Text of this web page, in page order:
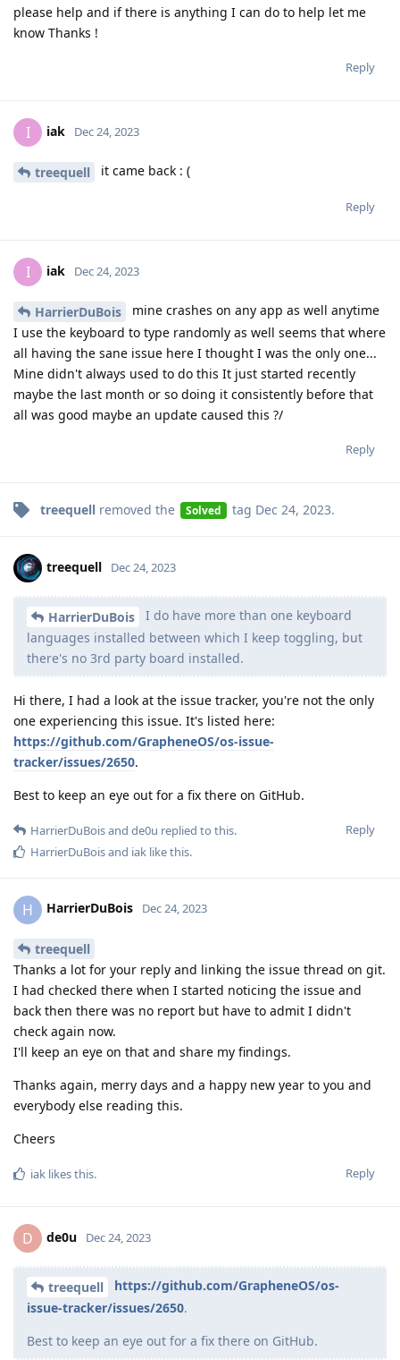
please help and if there is anything I can do to help let me
know Thanks !
Reply
I iak Dec 24, 2023
treequell it came back : (
Reply
I iak Dec 24, 2023
HarrierDuBois
mine crashes on any app as well anytime
I use the keyboard to type randomly as well seems that where
all having the sane issue here I thought I was the only one...
Mine didn't always used to do this It just started recently
maybe the last month or so doing it consistently before that
all was good maybe an update caused this ?/
Reply
treequell removed the Solved tag Dec 24, 2023.
treequell Dec 24, 2023
HarrierDuBois
I do have more than one keyboard
languages installed between which I keep toggling, but
there's no 3rd party board installed.
Hi there, I had a look at the issue tracker, you're not the only
one experiencing this issue. It's listed here:
https://github.com/GrapheneOS/os-issue-
tracker/issues/2650.
Best to keep an eye out for a fix there on GitHub.
Reply
HarrierDuBoisand de0u replied to this.
HarrierDuBoisand iak like this.
H HarrierDuBois Dec 24, 2023
treequell
Thanks a lot for your reply and linking the issue thread on git.
I had checked there when I started noticing the issue and
back then there was no report but have to admit I didn't
check again now.
I'll keep an eye on that and share my findings.
Thanks again, merry days and a happy new year to you and
everybody else reading this.
Cheers
Reply
iak likes this.
D de0u Dec 24, 2023
treequell
https://github.com/GrapheneOS/os-
issue-tracker/issues/2650.
Best to keep an eye out for a fix there on GitHub.